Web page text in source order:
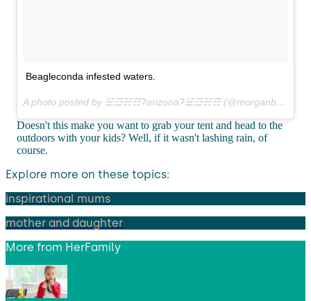
Beagleconda infested waters.
A photo posted by ☱☲☵☶?arizona?☱☲☵☶ (@morganbrechler) on
Doesn't this make you want to grab your tent and head to the
outdoors with your kids? Well, if it wasn't lashing rain, of
course.
Explore more on these topics:
inspirational mums
mother and daughter
More from HerFamily